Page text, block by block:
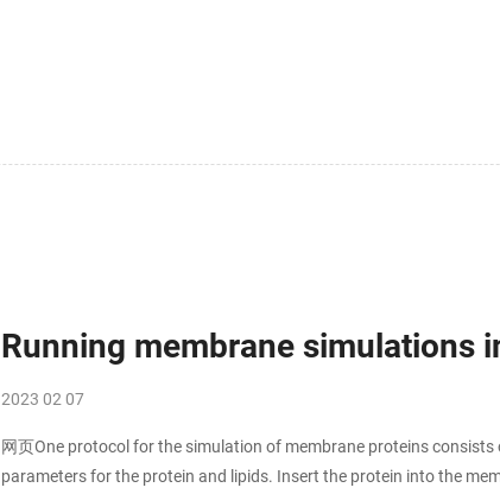
Running membrane simulations
2023 02 07
网页One protocol for the simulation of membrane proteins
parameters for the protein and lipids. Insert the protein into the